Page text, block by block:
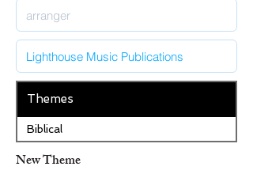
Themes
Biblical
New Theme